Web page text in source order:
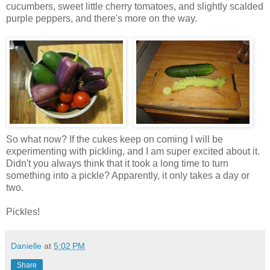
cucumbers, sweet little cherry tomatoes, and slightly scalded
purple peppers, and there's more on the way.
So what now? If the cukes keep on coming I will be
experimenting with pickling, and I am super excited about it.
Didn't you always think that it took a long time to turn
something into a pickle? Apparently, it only takes a day or
two.
Pickles!
Danielle at 5:02 PM
Share